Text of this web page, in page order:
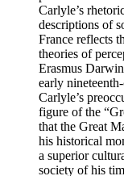
Carlyle’s
descriptions of
France reflects
theories of
Erasmus
early
Carlyle’s
figure of the
that the Great
his historical
a superior
society of his